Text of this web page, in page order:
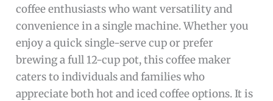
coffee enthusiasts who want versatility and
convenience in a single machine. Whether you
enjoy a quick single-serve cup or prefer
brewing a full 12-cup pot, this coffee maker
caters to individuals and families who
appreciate both hot and iced coffee options. It is